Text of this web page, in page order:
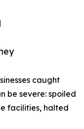
caught
be severe: spoiled
facilities, halted